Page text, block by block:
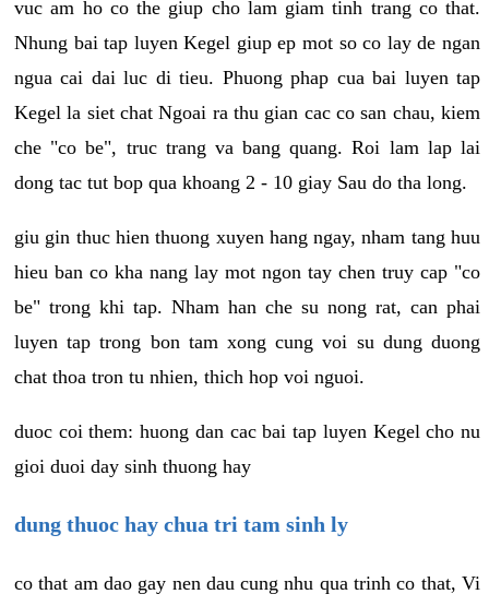
vuc am ho co the giup cho lam giam tinh trang co that.
Nhung bai tap luyen Kegel giup ep mot so co lay de ngan
ngua cai dai luc di tieu. Phuong phap cua bai luyen tap
Kegel la siet chat Ngoai ra thu gian cac co san chau, kiem
che "co be", truc trang va bang quang. Roi lam lap lai
dong tac tut bop qua khoang 2 - 10 giay Sau do tha long.
giu gin thuc hien thuong xuyen hang ngay, nham tang huu
hieu ban co kha nang lay mot ngon tay chen truy cap "co
be" trong khi tap. Nham han che su nong rat, can phai
luyen tap trong bon tam xong cung voi su dung duong
chat thoa tron tu nhien, thich hop voi nguoi.
duoc coi them: huong dan cac bai tap luyen Kegel cho nu
gioi duoi day sinh thuong hay
dung thuoc hay chua tri tam sinh ly
co that am dao gay nen dau cung nhu qua trinh co that, Vi